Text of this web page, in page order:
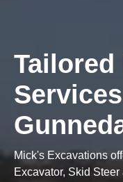
Tailored
Mick's Excavations
Excavator, Skid